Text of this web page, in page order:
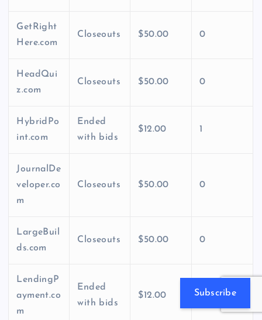
GetRight
Here.com
Closeouts $50.00 0
HeadQui
z.com
Closeouts $50.00 0
HybridPo
int.com
Ended
with bids
$12.00 1
JournalDe
veloper.co
m
Closeouts $50.00 0
LargeBuil
ds.com
Closeouts $50.00 0
LendingP
ayment.co
m
Ended
with bids
$12.00 1
Subscribe